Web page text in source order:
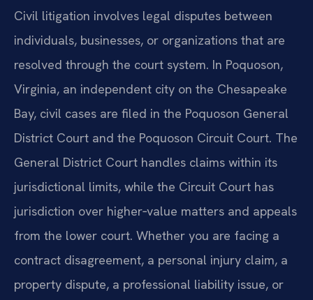
Civil litigation involves legal disputes between
individuals, businesses, or organizations that are
resolved through the court system. In Poquoson,
Virginia, an independent city on the Chesapeake
Bay, civil cases are filed in the Poquoson General
District Court and the Poquoson Circuit Court. The
General District Court handles claims within its
jurisdictional limits, while the Circuit Court has
jurisdiction over higher‑value matters and appeals
from the lower court. Whether you are facing a
contract disagreement, a personal injury claim, a
property dispute, a professional liability issue, or